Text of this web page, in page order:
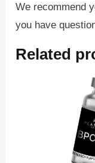
We recommend
you have
Related